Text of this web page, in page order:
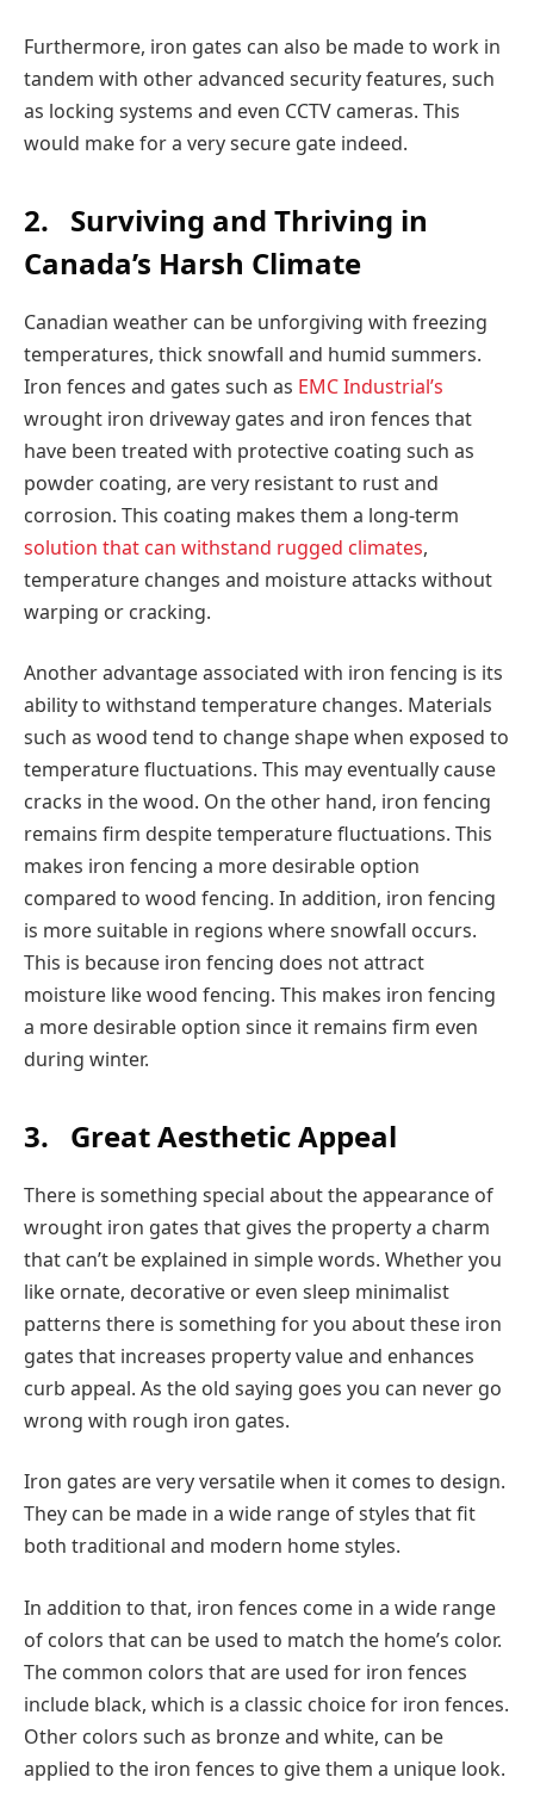
Furthermore, iron gates can also be made to work in
tandem with other advanced security features, such
as locking systems and even CCTV cameras. This
would make for a very secure gate indeed.
2.
Surviving and Thriving in
Canada’s Harsh Climate
Canadian weather can be unforgiving with freezing
temperatures, thick snowfall and humid summers.
Iron fences and gates such as EMC Industrial’s
wrought iron driveway gates and iron fences that
have been treated with protective coating such as
powder coating, are very resistant to rust and
corrosion. This coating makes them a long-term
solution that can withstand rugged climates,
temperature changes and moisture attacks without
warping or cracking.
Another advantage associated with iron fencing is its
ability to withstand temperature changes. Materials
such as wood tend to change shape when exposed to
temperature fluctuations. This may eventually cause
cracks in the wood. On the other hand, iron fencing
remains firm despite temperature fluctuations. This
makes iron fencing a more desirable option
compared to wood fencing. In addition, iron fencing
is more suitable in regions where snowfall occurs.
This is because iron fencing does not attract
moisture like wood fencing. This makes iron fencing
a more desirable option since it remains firm even
during winter.
3. Great Aesthetic Appeal
There is something special about the appearance of
wrought iron gates that gives the property a charm
that can’t be explained in simple words. Whether you
like ornate, decorative or even sleep minimalist
patterns there is something for you about these iron
gates that increases property value and enhances
curb appeal. As the old saying goes you can never go
wrong with rough iron gates.
Iron gates are very versatile when it comes to design.
They can be made in a wide range of styles that fit
both traditional and modern home styles.
In addition to that, iron fences come in a wide range
of colors that can be used to match the home’s color.
The common colors that are used for iron fences
include black, which is a classic choice for iron fences.
Other colors such as bronze and white, can be
applied to the iron fences to give them a unique look.